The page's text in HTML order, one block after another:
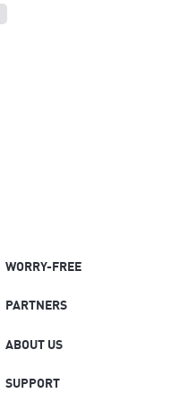
WORRY-FREE
PARTNERS
ABOUT US
SUPPORT